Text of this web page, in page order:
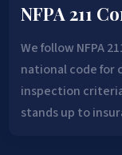
NFPA 211
We follow NFPA
national code for
inspection
stands up to